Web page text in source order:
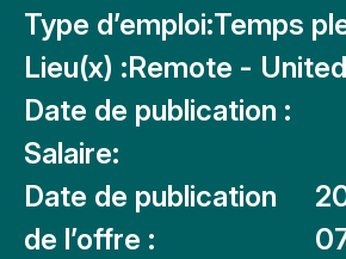
Type d’emploi:Temps
Lieu(x) :Remote -
Date de publication :
Salaire:
Date de publication
de l’offre :